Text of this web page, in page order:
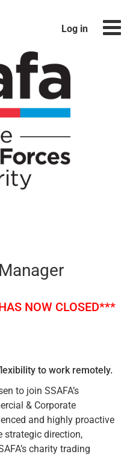
Log in
NOW CLOSED***
to work remotely.
to join SSAFA’s
& Corporate
and highly proactive
strategic direction,
charity trading